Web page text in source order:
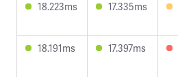
18.223ms
17.335ms
18.191ms
17.397ms